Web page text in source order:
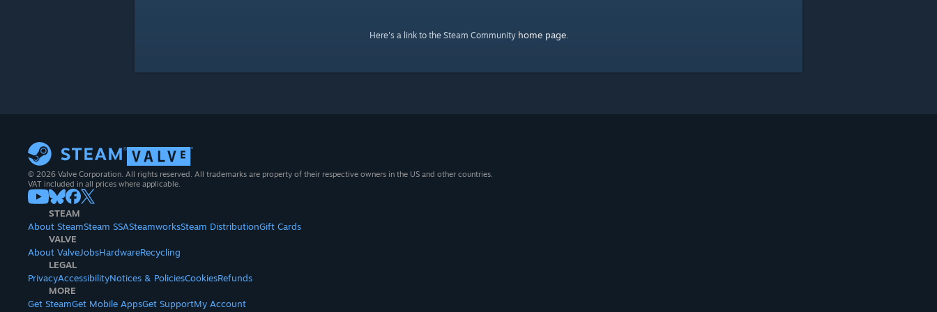
Here's a link to the Steam Community home page.
© 2026 Valve Corporation. All rights reserved. All trademarks are property of their respective owners in the US and other countries.
VAT included in all prices where applicable.
STEAM
About SteamSteam SSASteamworksSteam DistributionGift Cards
VALVE
About ValveJobsHardwareRecycling
LEGAL
PrivacyAccessibilityNotices & PoliciesCookiesRefunds
MORE
Get SteamGet Mobile AppsGet SupportMy Account